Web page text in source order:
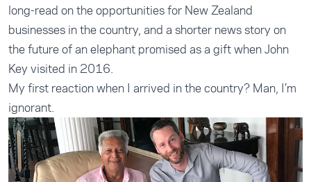
long-read on the opportunities for New Zealand
businesses in the country, and a shorter news story on
the future of an elephant promised as a gift when John
Key visited in 2016.
My first reaction when I arrived in the country? Man, I’m
ignorant.